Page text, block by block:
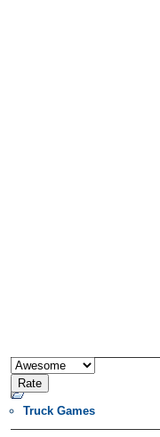
Truck Games